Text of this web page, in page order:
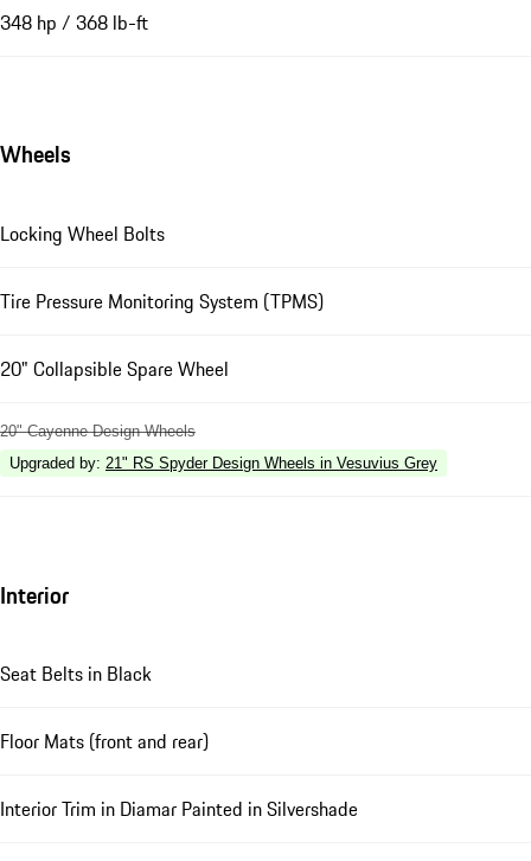
348 hp / 368 lb-ft
Wheels
Locking Wheel Bolts
Tire Pressure Monitoring System (TPMS)
20" Collapsible Spare Wheel
20" Cayenne Design Wheels
Upgraded by: 21" RS Spyder Design Wheels in Vesuvius Grey
Interior
Seat Belts in Black
Floor Mats (front and rear)
Interior Trim in Diamar Painted in Silvershade